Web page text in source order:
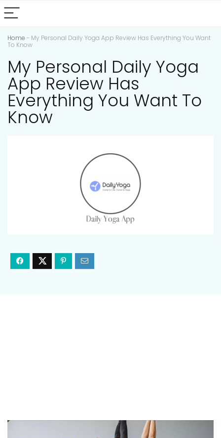
Home - My Personal Daily Yoga App Review Has Everything You Want
To Know
My Personal Daily Yoga
App Review Has
Everything You Want To
Know